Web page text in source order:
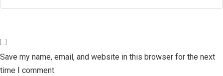
Save my name, email, and website in this browser for the next
time I comment.